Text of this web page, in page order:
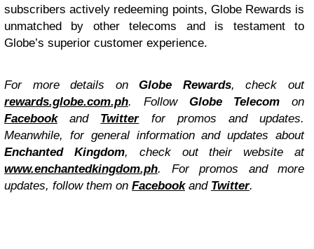
subscribers actively redeeming points, Globe Rewards is
unmatched by other telecoms and is testament to
Globe’s superior customer experience.
For more details onGlobe Rewards, check out
rewards.globe.com.ph. Follow Globe Telecom on
Facebookand Twitterfor promos and updates.
Meanwhile, for general information and updates about
Enchanted Kingdom, check out their website at
www.enchantedkingdom.ph. For promos and more
updates, follow them on Facebook and Twitter.